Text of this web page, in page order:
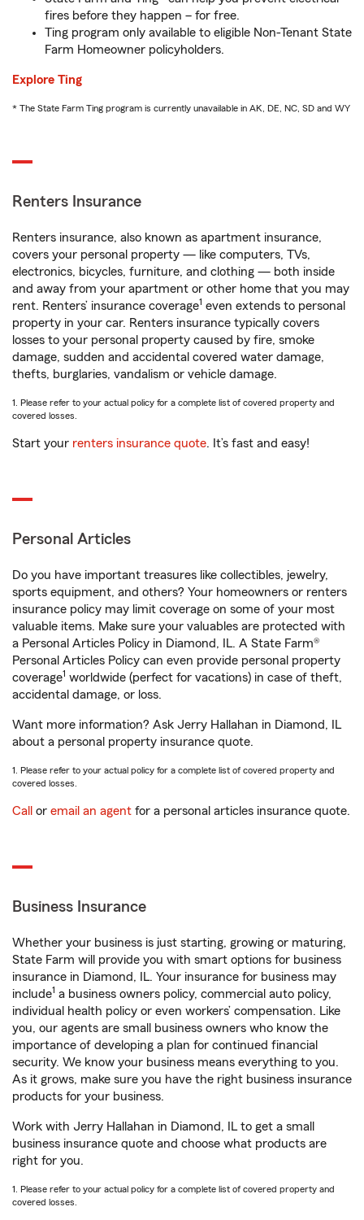
fires before they happen – for free.
Ting program only available to eligible Non-Tenant State
Farm Homeowner policyholders.
Explore Ting
* The State Farm Ting program is currently unavailable in AK, DE, NC, SD and WY
Renters Insurance
Renters insurance, also known as apartment insurance,
covers your personal property — like computers, TVs,
electronics, bicycles, furniture, and clothing — both inside
and away from your apartment or other home that you may
rent. Renters’ insurance coverage1 even extends to personal
property in your car. Renters insurance typically covers
losses to your personal property caused by fire, smoke
damage, sudden and accidental covered water damage,
thefts, burglaries, vandalism or vehicle damage.
1. Please refer to your actual policy for a complete list of covered property and
covered losses.
Start your renters insurance quote. It’s fast and easy!
Personal Articles
Do you have important treasures like collectibles, jewelry,
sports equipment, and others? Your homeowners or renters
insurance policy may limit coverage on some of your most
valuable items. Make sure your valuables are protected with
a Personal Articles Policy in Diamond, IL. A State Farm®
Personal Articles Policy can even provide personal property
coverage1 worldwide (perfect for vacations) in case of theft,
accidental damage, or loss.
Want more information? Ask Jerry Hallahan in Diamond, IL
about a personal property insurance quote.
1. Please refer to your actual policy for a complete list of covered property and
covered losses.
Call or email an agent for a personal articles insurance quote.
Business Insurance
Whether your business is just starting, growing or maturing,
State Farm will provide you with smart options for business
insurance in Diamond, IL. Your insurance for business may
include1 a business owners policy, commercial auto policy,
individual health policy or even workers’ compensation. Like
you, our agents are small business owners who know the
importance of developing a plan for continued financial
security. We know your business means everything to you.
As it grows, make sure you have the right business insurance
products for your business.
Work with Jerry Hallahan in Diamond, IL to get a small
business insurance quote and choose what products are
right for you.
1. Please refer to your actual policy for a complete list of covered property and
covered losses.